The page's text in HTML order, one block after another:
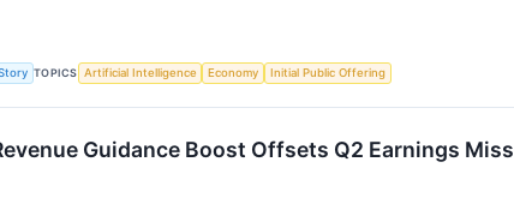
TOPICS Artificial Intelligence Economy Initial Public Offering
Guidance Boost Offsets Q2 Earnings Miss